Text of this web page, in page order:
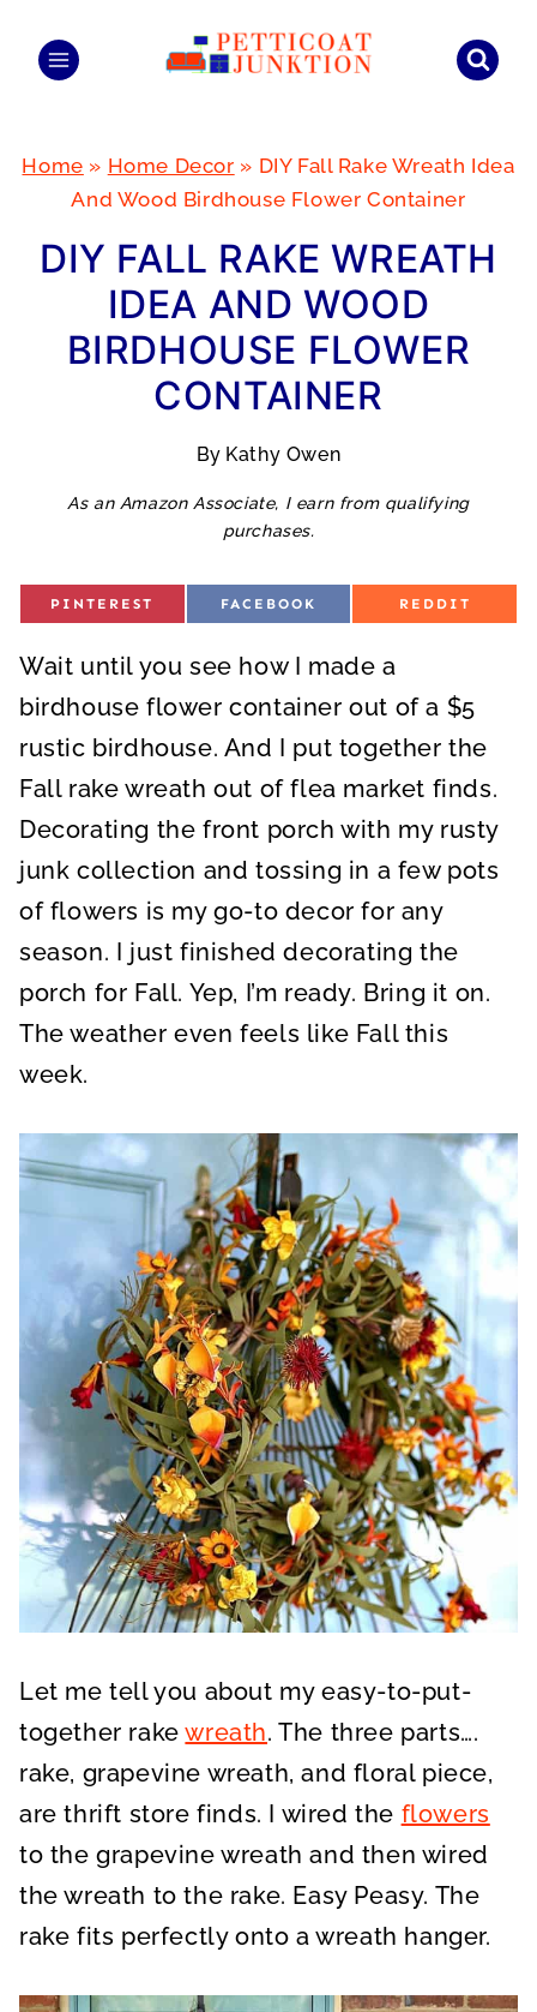
Home » Home Decor » DIY Fall Rake Wreath Idea
And Wood Birdhouse Flower Container
DIY FALL RAKE WREATH
IDEA AND WOOD
BIRDHOUSE FLOWER
CONTAINER
By Kathy Owen
As an Amazon Associate, I earn from qualifying
purchases.
S
E
O
PINTEREST
S
E
O
FACEBOOK
S
REDDIT
Wait until you see how I made a
birdhouse flower container out of a $5
rustic birdhouse. And I put together the
Fall rake wreath out of flea market finds.
Decorating the front porch with my rusty
junk collection and tossing in a few pots
of flowers is my go-to decor for any
season. I just finished decorating the
porch for Fall. Yep, I’m ready. Bring it on.
The weather even feels like Fall this
week.
Let me tell you about my easy-to-put-
together rakewreath. The three parts….
rake, grapevine wreath, and floral piece,
are thrift store finds. I wired the flowers
to the grapevine wreath and then wired
the wreath to the rake. Easy Peasy. The
rake fits perfectly onto a wreath hanger.